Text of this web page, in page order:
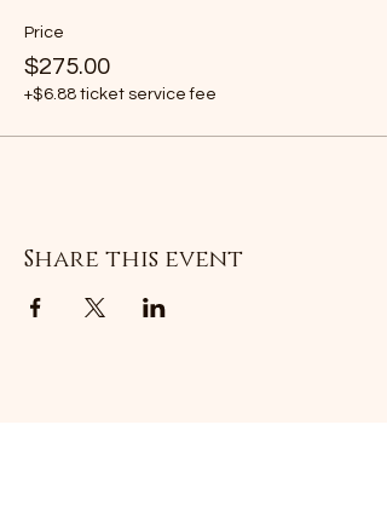
Price
$275.00
+$6.88 ticket service fee
Share this event